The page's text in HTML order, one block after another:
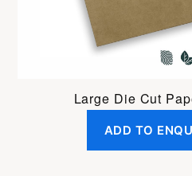
Large Die Cut
ADD TO